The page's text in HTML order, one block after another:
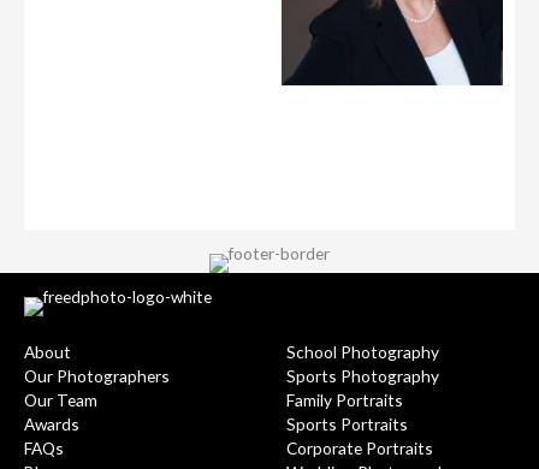
About
Our Photographers
Our Team
Awards
FAQs
School Photography
Sports Photography
Family Portraits
Sports Portraits
Corporate Portraits